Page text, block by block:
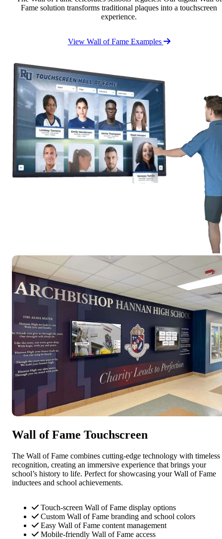
Fame solution transforms traditional plaques into a touchscreen
experience.
View Wall of Fame Examples
Wall of Fame Touchscreen
The Wall of Fame combines cutting-edge technology with timeless
recognition, creating an immersive experience that brings your
school’s history to life. Perfect for showcasing your Wall of Fame
inductees and school achievements.
Touch-screen Wall of Fame display options
Custom Wall of Fame branding and school colors
Easy Wall of Fame content management
Mobile-friendly Wall of Fame access